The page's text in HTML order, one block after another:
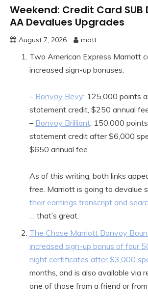
Weekend: Credit Card SUB
AA Devalues Upgrades
August 7, 2026 matt
Two American Express Marriott
increased sign-up bonuses:
– Bonvoy Bevy: 125,000 points
statement credit, $250 annual
– Bonvoy Brilliant: 150,000
statement credit after $6,000
$650 annual fee
As of this writing, both links
free. Marriott is going to devalue
their earnings transcript and
… that’s great.
The Chase Marriott Bonvoy
increased sign-up bonus of four
night certificates after $3,000
months, and is also available via
one of those from a friend or